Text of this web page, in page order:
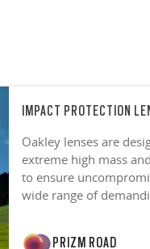
IMPACT PROTECTION
Oakley lenses are
extreme high mass
to ensure
wide range of
PRIZM ROAD